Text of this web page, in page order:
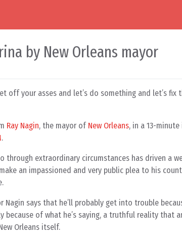
by New Orleans mayor
off your asses and let’s do something and let’s fix
Ray Nagin, the mayor of New Orleans, in a 13-
.
through extraordinary circumstances has driven a
an impassioned and very public plea to his
says that he’ll probably get into trouble
because of what he’s saying, a truthful reality that
Orleans itself.